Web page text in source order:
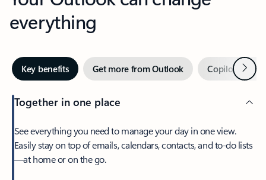
everything
Key benefits Get more from Outlook Copilot inNext
Together in one place
See everything you need to manage your day in one view.
Easily stay on top of emails, calendars, contacts, and to-do lists
—at home or on the go.